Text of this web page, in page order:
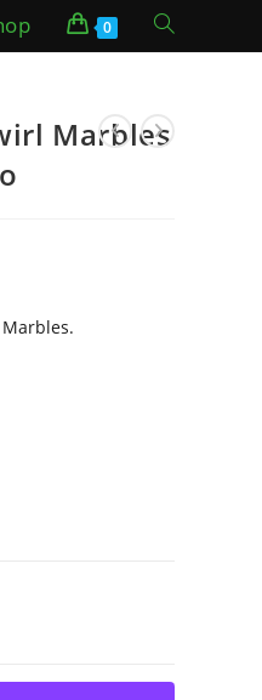
0 Toggle
search
Marbles